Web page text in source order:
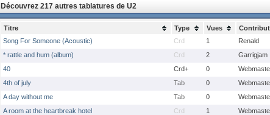
Découvrez 217 autres tablatures de U2
Titre Type Vues
Song For Someone (Acoustic)
Crd 1
Renald
* rattle and hum (album)
Crd 2
Garrigjam
40
Crd+ 0
4th of july
Tab 0
A day without me
Tab 0
A room at the heartbreak hotel
Crd 1